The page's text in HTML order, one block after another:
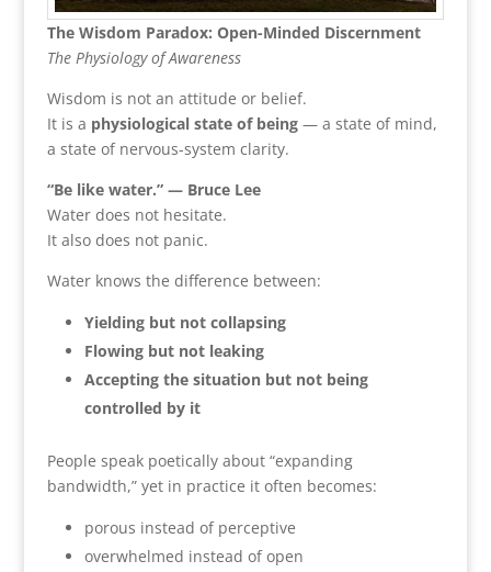
The Wisdom Paradox: Open-Minded Discernment
The Physiology of Awareness
Wisdom is not an attitude or belief.
It is a physiological state of being— a state of mind,
a state of nervous-system clarity.
“Be like water.” — Bruce Lee
Water does not hesitate.
It also does not panic.
Water knows the difference between:
Yielding but not collapsing
Flowing but not leaking
Accepting the situation but not being
controlled by it
People speak poetically about “expanding
bandwidth,” yet in practice it often becomes:
porous instead of perceptive
overwhelmed instead of open